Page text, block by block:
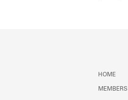
HOME
MEMBERS